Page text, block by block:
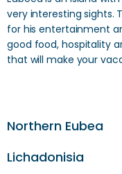
very interesting sights.
for his entertainment
good food, hospitality
that will make your
Northern Eubea
Lichadonisia